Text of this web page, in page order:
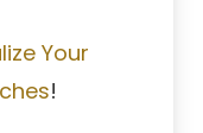
Your
!